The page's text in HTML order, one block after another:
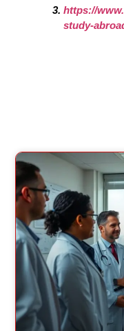
https://
study-